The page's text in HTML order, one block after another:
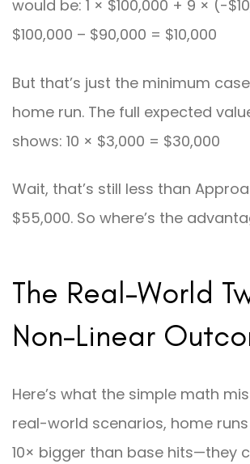
would be: 1 × $100,000 + 9 × (-
$100,000 – $90,000 = $10,000
But that’s just the minimum
home run. The full expected
shows: 10 × $3,000 = $30,000
Wait, that’s still less than
$55,000. So where’s the
The Real-World
Non-Linear
Here’s what the simple math
real-world scenarios, home runs
10× bigger than base hits—they